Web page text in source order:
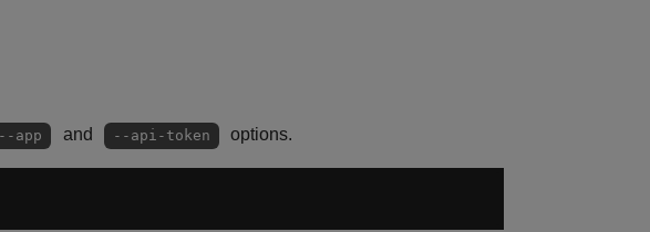
--app and --api-token options.